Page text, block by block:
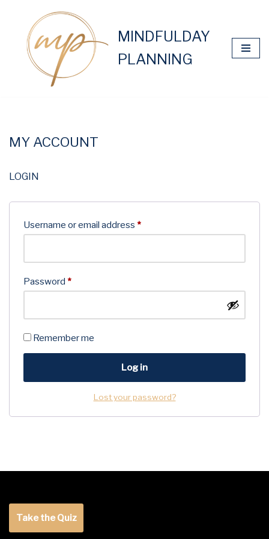
content
MINDFULDAY
PLANNING
MY ACCOUNT
LOGIN
Username or email address *
Password *
Remember me
Log in
Lost your password?
Take the Quiz